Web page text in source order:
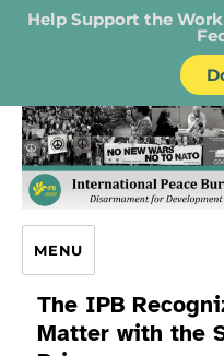
Help Support the
IPB –
MENU
The IPB
Matter with the